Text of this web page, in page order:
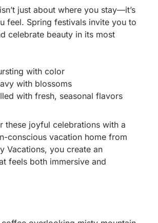
just about where you stay—it’s
feel. Spring festivals invite you to
celebrate beauty in its most
with color
with blossoms
with fresh, seasonal flavors
these joyful celebrations with a
conscious vacation home from
Vacations, you create an
feels both immersive and